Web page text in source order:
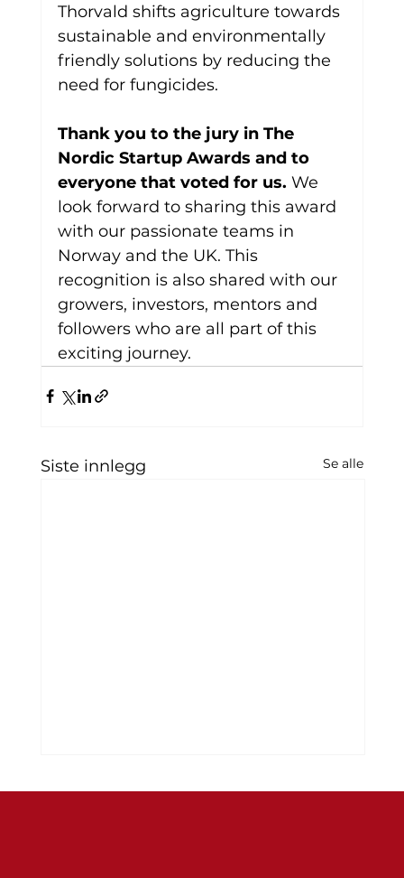
Thorvald shifts agriculture towards
sustainable and environmentally
friendly solutions by reducing the
need for fungicides.
Thank you to the jury in The
Nordic Startup Awards and to
everyone that voted for us. We
look forward to sharing this award
with our passionate teams in
Norway and the UK. This
recognition is also shared with our
growers, investors, mentors and
followers who are all part of this
exciting journey.
Siste innlegg Se alle